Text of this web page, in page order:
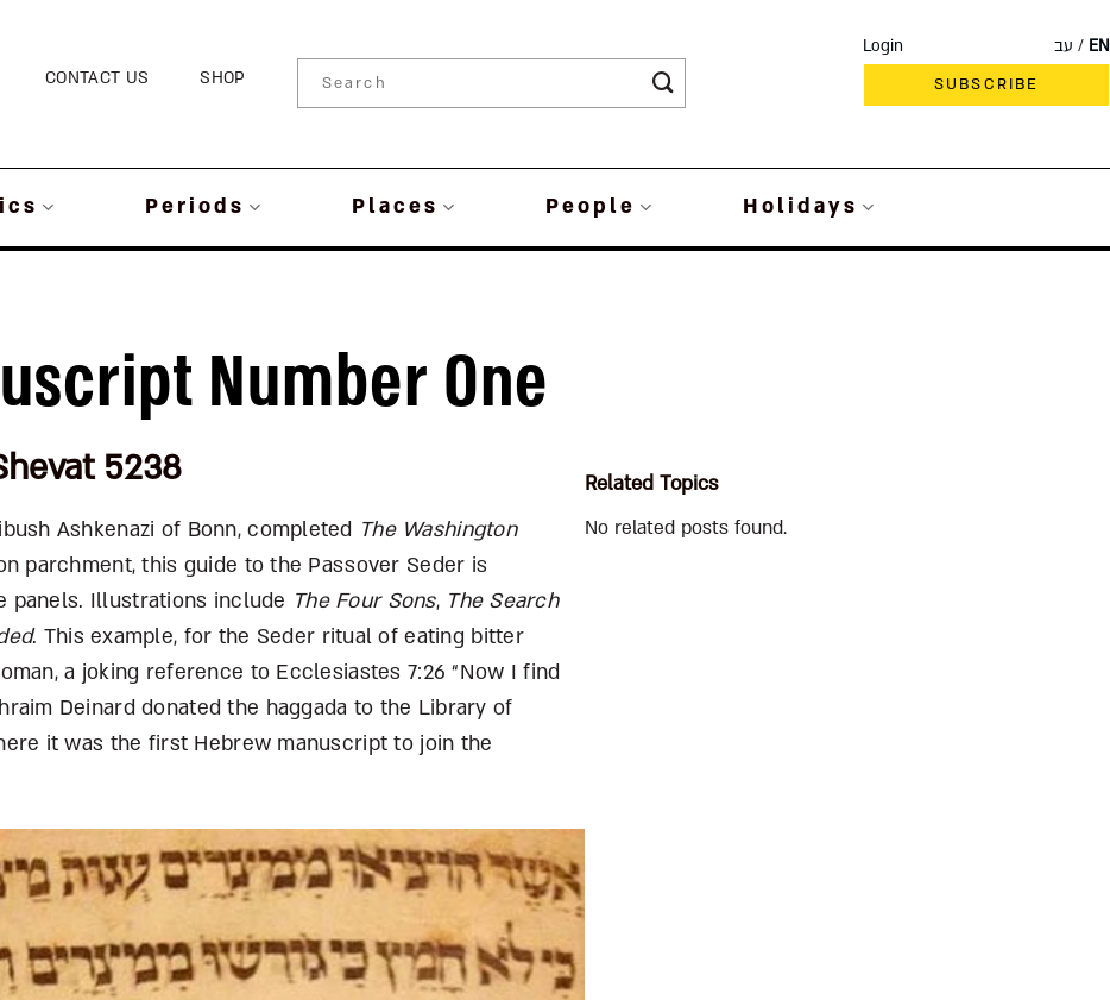
CONTACT US SHOP
Login עב
EN
SUBSCRIBE
Periods Places People Holidays
Number One
5238
Ashkenazi of Bonn, completed The Washington
parchment, this guide to the Passover Seder is
panels. Illustrations include The Four Sons, The Search
. This example, for the Seder ritual of eating bitter
a joking reference to Ecclesiastes 7:26 “Now I find
Deinard donated the haggada to the Library of
it was the first Hebrew manuscript to join the
Related Topics
No related posts found.